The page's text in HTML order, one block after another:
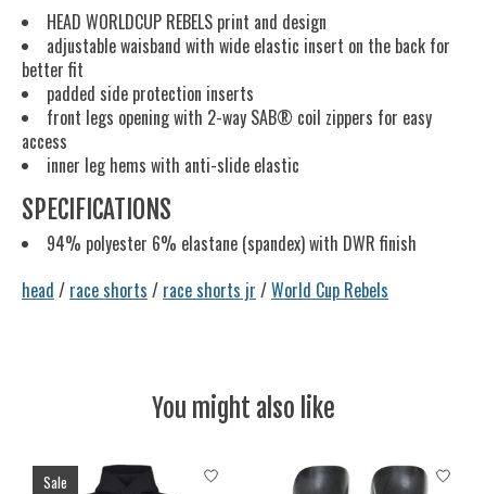
HEAD WORLDCUP REBELS print and design
adjustable waisband with wide elastic insert on the back for
better fit
padded side protection inserts
front legs opening with 2-way SAB® coil zippers for easy
access
inner leg hems with anti-slide elastic
SPECIFICATIONS
94% polyester 6% elastane (spandex) with DWR finish
head / race shorts / race shorts jr /World Cup Rebels
You might also like
Product carousel items
Sale